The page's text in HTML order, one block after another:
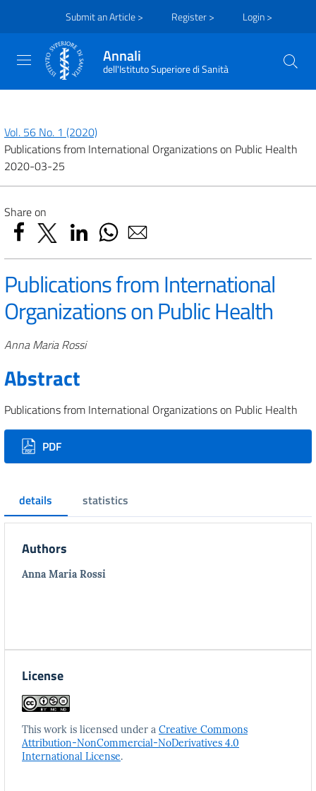
Submit an Article > Register > Login >
Annali
dell'Istituto Superiore di Sanità
Vol. 56 No. 1 (2020)
Publications from International Organizations on Public Health
2020-03-25
Share on
Publications from International
Organizations on Public Health
Authors
Anna Maria Rossi
Abstract
Publications from International Organizations on Public Health
Downloads
PDF
details statistics
Authors
Anna Maria Rossi
License
This work is licensed under a Creative Commons
Attribution-NonCommercial-NoDerivatives 4.0
International License.